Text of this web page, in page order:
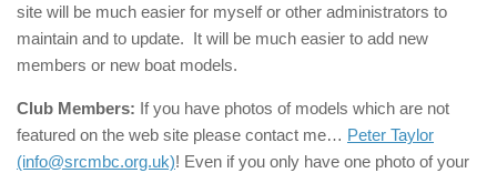
site will be much easier for myself or other administrators to
maintain and to update. It will be much easier to add new
members or new boat models.
Club Members: If you have photos of models which are not
featured on the web site please contact me… Peter Taylor
(info@srcmbc.org.uk)! Even if you only have one photo of your